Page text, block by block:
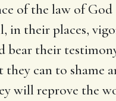
of the law of God
in their places,
bear their
can to shame
will reprove the